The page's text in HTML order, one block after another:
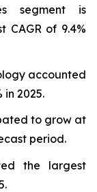
segment is
of 9.4%
accounted
2025.
to grow at
period.
the largest